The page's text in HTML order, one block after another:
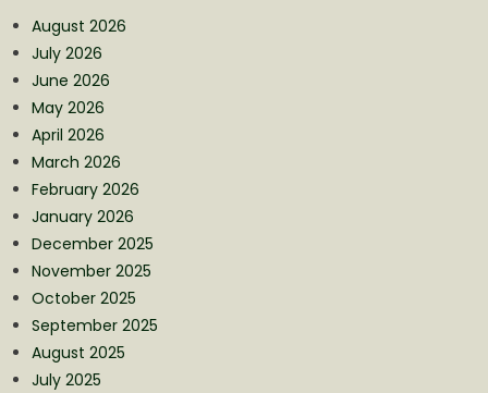
August 2026
July 2026
June 2026
May 2026
April 2026
March 2026
February 2026
January 2026
December 2025
November 2025
October 2025
September 2025
August 2025
July 2025